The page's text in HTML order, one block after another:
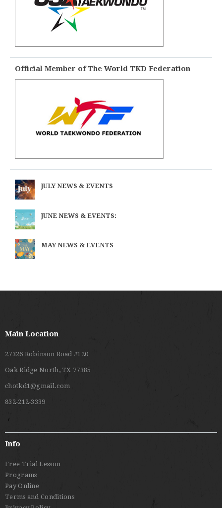
Official Member of The World TKD Federation
JULY NEWS & EVENTS
JUNE NEWS & EVENTS:
MAY NEWS & EVENTS
Main Location
27326 Robinson Road #120
Oak Ridge North, TX 77385
chotkd1@gmail.com
832-212-3339
Info
Free Trial Lesson
Programs
Pay Online
Terms and Conditions